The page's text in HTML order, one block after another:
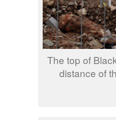
The top of
distance of